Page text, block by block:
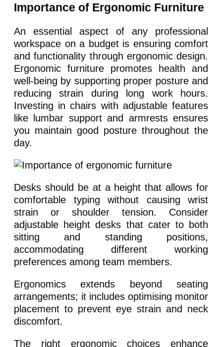
Importance of Ergonomic Furniture
An essential aspect of any professional
workspace on a budget is ensuring comfort
and functionality through ergonomic design.
Ergonomic furniture promotes health and
well-being by supporting proper posture and
reducing strain during long work hours.
Investing in chairs with adjustable features
like lumbar support and armrests ensures
you maintain good posture throughout the
day.
Desks should be at a height that allows for
comfortable typing without causing wrist
strain or shoulder tension. Consider
adjustable height desks that cater to both
sitting and standing positions,
accommodating different working
preferences among team members.
Ergonomics extends beyond seating
arrangements; it includes optimising monitor
placement to prevent eye strain and neck
discomfort.
The right ergonomic choices enhance